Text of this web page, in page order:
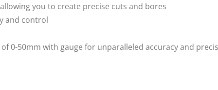
you to create precise cuts and bores
and control
0-50mm with gauge for unparalleled accuracy and